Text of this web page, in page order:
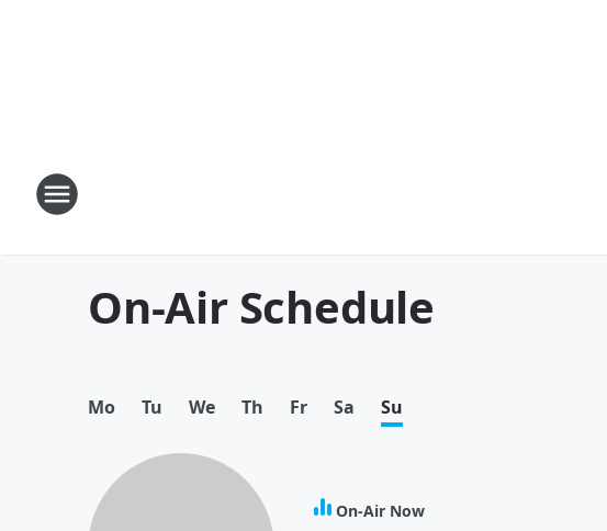
On-Air Schedule
Mo Tu We Th Fr Sa Su
On-Air Now